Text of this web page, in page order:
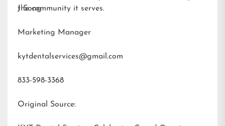
the community it serves.
J Song
Marketing Manager
kytdentalservices@gmail.com
833-598-3368
Original Source: